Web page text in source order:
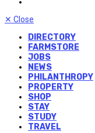
✕ Close
DIRECTORY
FARMSTORE
JOBS
NEWS
PHILANTHROPY
PROPERTY
SHOP
STAY
STUDY
TRAVEL